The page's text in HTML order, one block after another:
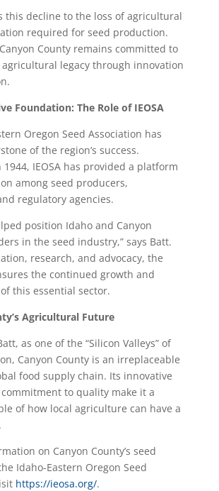
this decline to the loss of agricultural
required for seed production.
County remains committed to
legacy through innovation
Foundation: The Role of IEOSA
Oregon Seed Association has
of the region’s success.
IEOSA has provided a platform
among seed producers,
regulatory agencies.
position Idaho and Canyon
in the seed industry,” says Batt.
research, and advocacy, the
the continued growth and
this essential sector.
Agricultural Future
as one of the “Silicon Valleys” of
Canyon County is an irreplaceable
food supply chain. Its innovative
to quality make it a
of how local agriculture can have a
on Canyon County’s seed
Idaho-Eastern Oregon Seed
https://ieosa.org/.